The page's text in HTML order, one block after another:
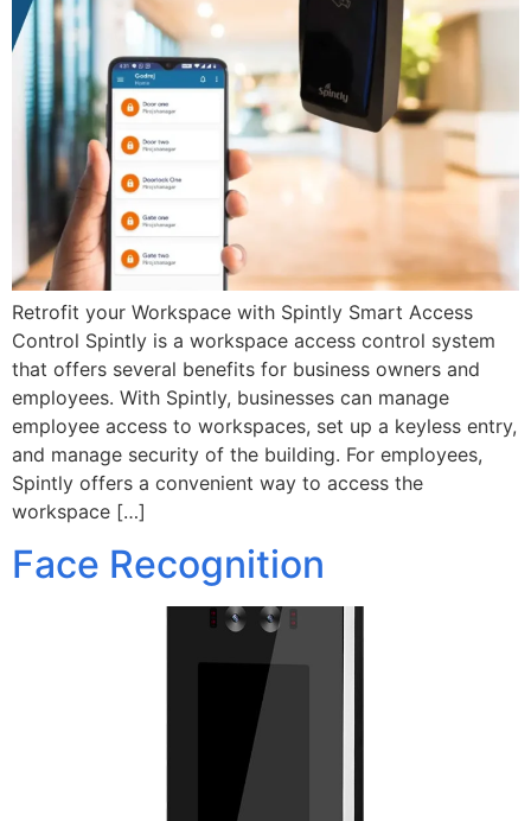
Retrofit your Workspace with Spintly Smart Access
Control Spintly is a workspace access control system
that offers several benefits for business owners and
employees. With Spintly, businesses can manage
employee access to workspaces, set up a keyless entry,
and manage security of the building. For employees,
Spintly offers a convenient way to access the
workspace […]
Face Recognition